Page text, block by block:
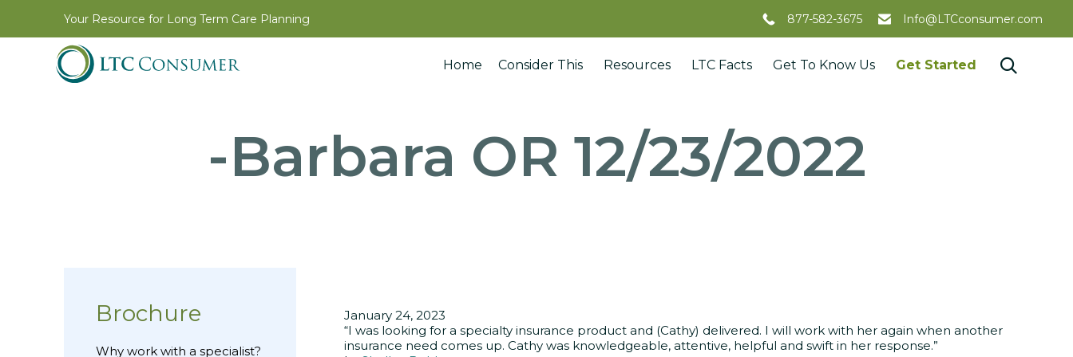
Your Resource for Long Term Care Planning 877-582-3675 Info@LTCconsumer.com
Home Consider This Resources LTC Facts Get To Know Us Get Started 
-Barbara OR 12/23/2022
January 24, 2023
“I was looking for a specialty insurance product and (Cathy) delivered. I will work with her again when another
insurance need comes up. Cathy was knowledgeable, attentive, helpful and swift in her response.”
Brochure
Why work with a specialist?